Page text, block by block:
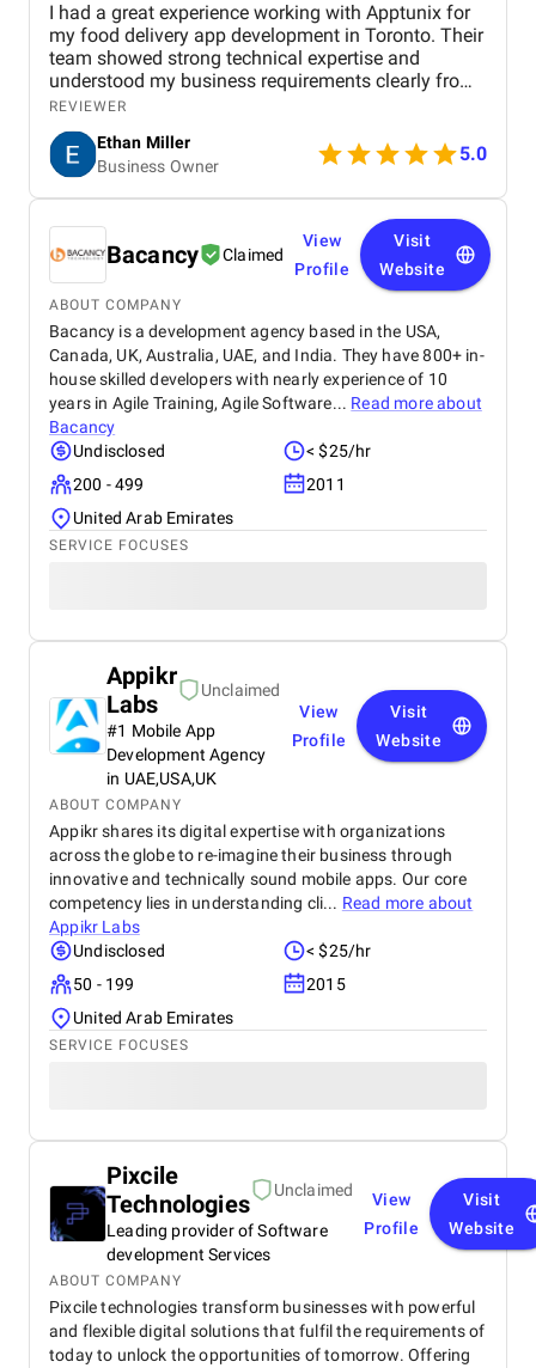
I had a great experience working with Apptunix for
my food delivery app development in Toronto. Their
team showed strong technical expertise and
understood my business requirements clearly from
the beginning. They delivered a well-designed and
user-friendly app with smooth navigation, fast
performance, and reliable payment integration.
Communication throughout the project was
consistent, and they were always responsive to
feedback and changes. The project was completed
within the agreed timeline, and the final product met
my expectations in terms of quality and
functionality. I would highly recommend Apptunix
to anyone looking for professional and dependable
mobile app development services.
REVIEWER
Ethan Miller
Business Owner
5.0
Bacancy Claimed
View
Profile
Visit
Website
ABOUT COMPANY
Bacancy is a development agency based in the USA,
Canada, UK, Australia, UAE, and India. They have 800+ in-
house skilled developers with nearly experience of 10
years in Agile Training, Agile Software... Read more about
Bacancy
Undisclosed
< $25/hr
200 - 499
2011
United Arab Emirates
SERVICE FOCUSES
Appikr
Labs
Unclaimed
#1 Mobile App
Development Agency
in UAE,USA,UK
View
Profile
Visit
Website
ABOUT COMPANY
Appikr shares its digital expertise with organizations
across the globe to re-imagine their business through
innovative and technically sound mobile apps. Our core
competency lies in understanding cli... Read more about
Appikr Labs
Undisclosed
< $25/hr
50 - 199
2015
United Arab Emirates
SERVICE FOCUSES
Pixcile
Technologies
Unclaimed
Leading provider of Software
development Services
View
Profile
Visit
Website
ABOUT COMPANY
Pixcile technologies transform businesses with powerful
and flexible digital solutions that fulfil the requirements of
today to unlock the opportunities of tomorrow. Offering